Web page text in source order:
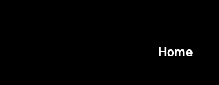
Home